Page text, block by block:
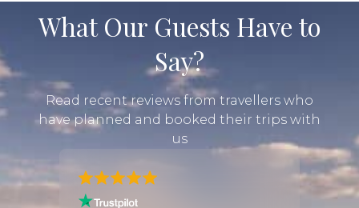
What Our Guests Have to
Say?
Read recent reviews from travellers who
have planned and booked their trips with
us